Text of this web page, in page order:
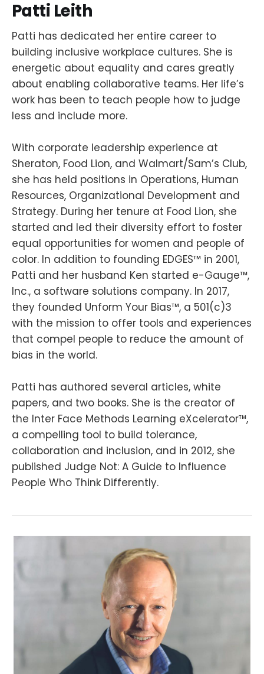
Patti Leith
Patti has dedicated her entire career to
building inclusive workplace cultures. She is
energetic about equality and cares greatly
about enabling collaborative teams. Her life’s
work has been to teach people how to judge
less and include more.
With corporate leadership experience at
Sheraton, Food Lion, and Walmart/Sam’s Club,
she has held positions in Operations, Human
Resources, Organizational Development and
Strategy. During her tenure at Food Lion, she
started and led their diversity effort to foster
equal opportunities for women and people of
color. In addition to founding EDGES™ in 2001,
Patti and her husband Ken started e-Gauge™,
Inc., a software solutions company. In 2017,
they founded Unform Your Bias™, a 501(c)3
with the mission to offer tools and experiences
that compel people to reduce the amount of
bias in the world.
Patti has authored several articles, white
papers, and two books. She is the creator of
the Inter Face Methods Learning eXcelerator™,
a compelling tool to build tolerance,
collaboration and inclusion, and in 2012, she
published Judge Not: A Guide to Influence
People Who Think Differently.